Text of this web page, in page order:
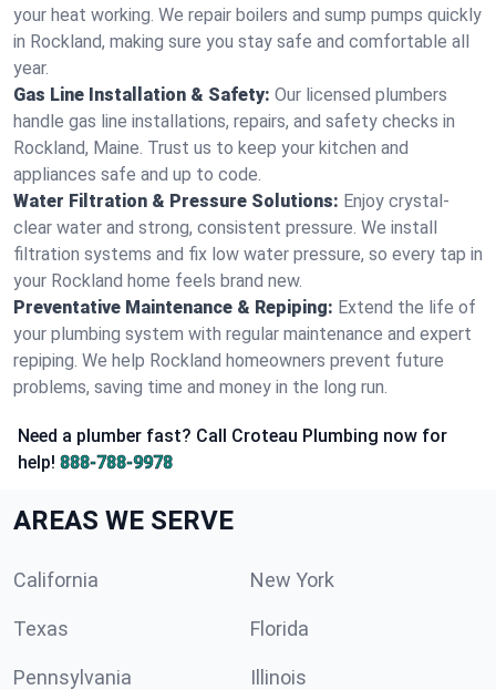
your heat working. We repair boilers and sump pumps quickly
in Rockland, making sure you stay safe and comfortable all
year.
Gas Line Installation & Safety: Our licensed plumbers
handle gas line installations, repairs, and safety checks in
Rockland, Maine. Trust us to keep your kitchen and
appliances safe and up to code.
Water Filtration & Pressure Solutions: Enjoy crystal-
clear water and strong, consistent pressure. We install
filtration systems and fix low water pressure, so every tap in
your Rockland home feels brand new.
Preventative Maintenance & Repiping: Extend the life of
your plumbing system with regular maintenance and expert
repiping. We help Rockland homeowners prevent future
problems, saving time and money in the long run.
Need a plumber fast? Call Croteau Plumbing now for
help! 888-788-9978
AREAS WE SERVE
California New York
Texas Florida
Pennsylvania Illinois